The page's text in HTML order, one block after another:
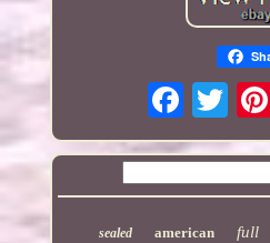
sealed american full